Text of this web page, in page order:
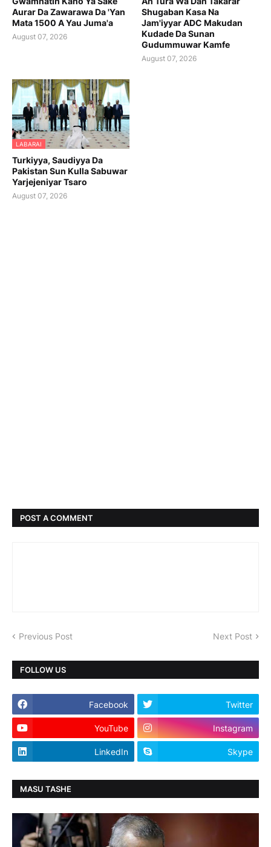
Aurar Da Zawarawa Da 'Yan
Mata 1500 A Yau Juma'a
August 07, 2026
Shugaban Kasa Na
Jam'iyyar ADC Makudan
Kudade Da Sunan
Gudummuwar Kamfe
August 07, 2026
LABARAI
Turkiyya, Saudiyya Da
Pakistan Sun Kulla Sabuwar
Yarjejeniyar Tsaro
August 07, 2026
POST A COMMENT
Previous Post Next Post
FOLLOW US
Facebook Twitter
YouTube Instagram
LinkedIn Skype
MASU TASHE